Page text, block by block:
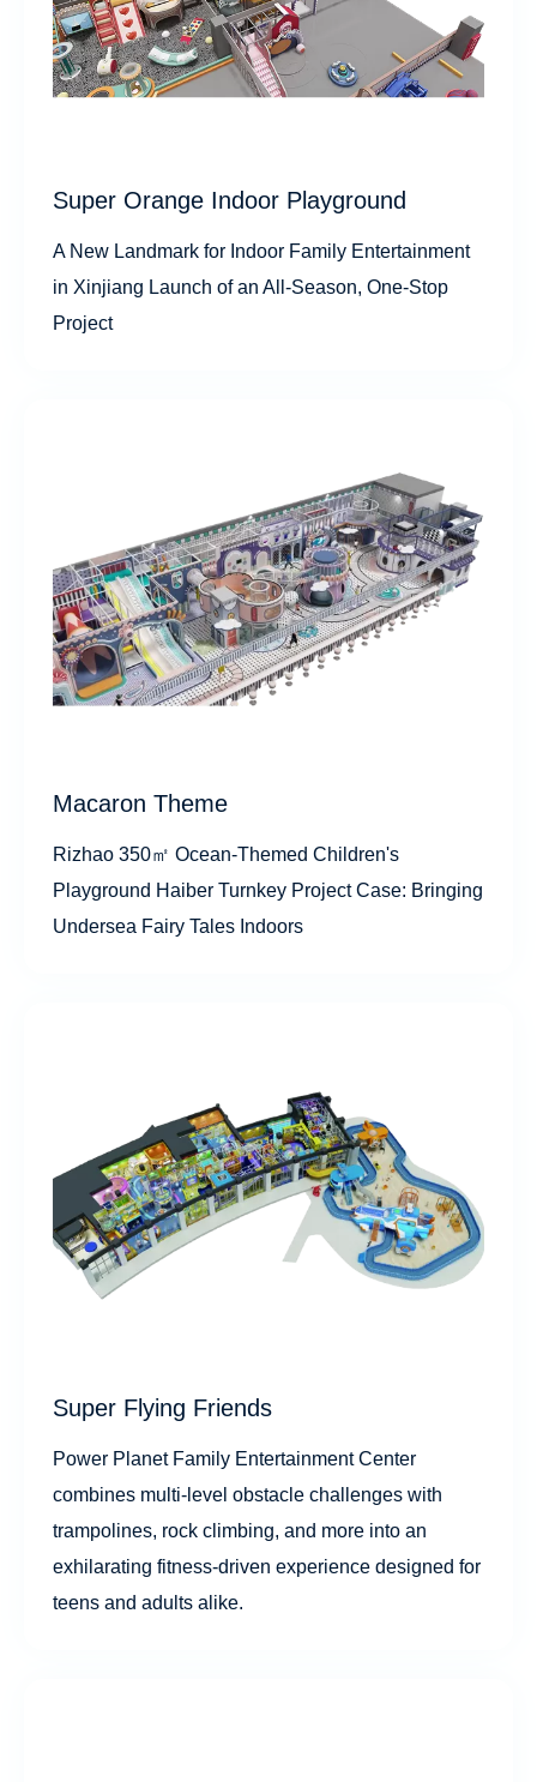
Super Orange Indoor Playground
A New Landmark for Indoor Family Entertainment
in Xinjiang Launch of an All-Season, One-Stop
Project
Macaron Theme
Rizhao 350㎡ Ocean-Themed Children's
Playground Haiber Turnkey Project Case: Bringing
Undersea Fairy Tales Indoors
Super Flying Friends
Power Planet Family Entertainment Center
combines multi-level obstacle challenges with
trampolines, rock climbing, and more into an
exhilarating fitness-driven experience designed for
teens and adults alike.